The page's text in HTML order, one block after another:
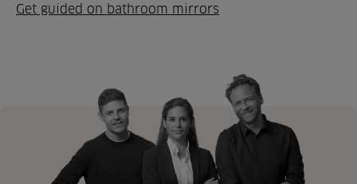
Get guided on bathroom mirrors